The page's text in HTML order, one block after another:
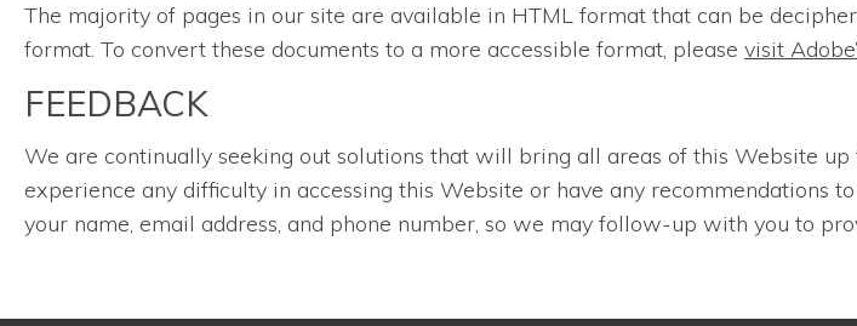
The majority of pages in our site are available in HTML format that can be
format. To convert these documents to a more accessible format, please visit
FEEDBACK
We are continually seeking out solutions that will bring all areas of this Website
experience any difficulty in accessing this Website or have any recommendations
your name, email address, and phone number, so we may follow-up with you to